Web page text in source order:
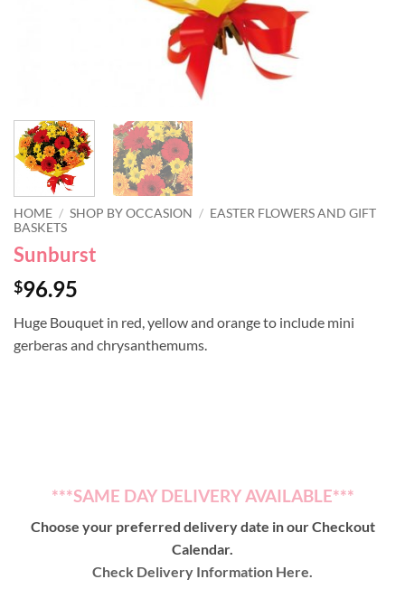
HOME / SHOP BY OCCASION / EASTER FLOWERS AND GIFT
BASKETS
Sunburst
$96.95
Huge Bouquet in red, yellow and orange to include mini
gerberas and chrysanthemums.
***SAME DAY DELIVERY AVAILABLE***
Choose your preferred delivery date in our Checkout
Calendar.
Check Delivery Information Here.